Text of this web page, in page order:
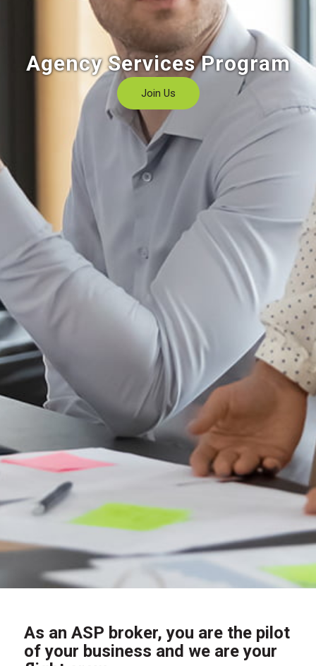
Agency Services Program
Join Us
As an ASP broker, you are the pilot
of your business and we are your